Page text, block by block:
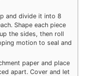
and divide it into 8
Shape each piece
the sides, then roll
motion to seal and
paper and place
apart. Cover and let